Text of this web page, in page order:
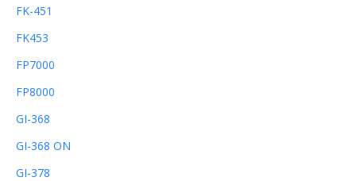
FK-451
FK453
FP7000
FP8000
GI-368
GI-368 ON
GI-378